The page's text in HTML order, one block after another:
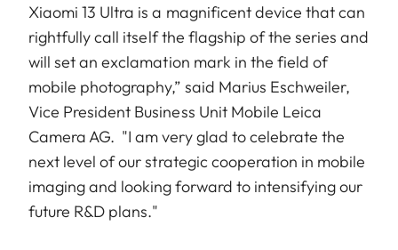
Xiaomi 13 Ultra is a magnificent device that can
rightfully call itself the flagship of the series and
will set an exclamation mark in the field of
mobile photography,” said Marius Eschweiler,
Vice President Business Unit Mobile Leica
Camera AG. "I am very glad to celebrate the
next level of our strategic cooperation in mobile
imaging and looking forward to intensifying our
future R&D plans."